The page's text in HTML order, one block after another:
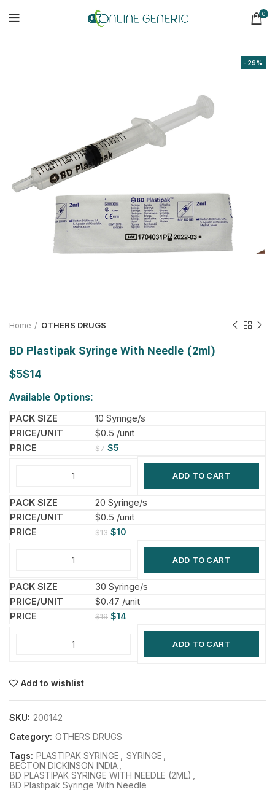
0
-29%
Home OTHERS DRUGS
BD Plastipak Syringe With Needle (2ml)
$ $
Available Options:
10 Syringe/s
$0.5 /unit
$7 $5
ADD TO CART
20 Syringe/s
$0.5 /unit
$13 $10
ADD TO CART
30 Syringe/s
$0.47 /unit
$19 $14
ADD TO CART
Add to wishlist
SKU: 200142
Category: OTHERS DRUGS
Tags: PLASTIPAK SYRINGE SYRINGE
BECTON DICKINSON INDIA
BD PLASTIPAK SYRINGE WITH NEEDLE (2ML)
BD Plastipak Syringe With Needle